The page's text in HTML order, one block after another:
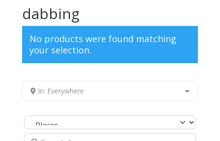
dabbing
No products were found matching
your selection.
In: Everywhere
Select search type
Search for